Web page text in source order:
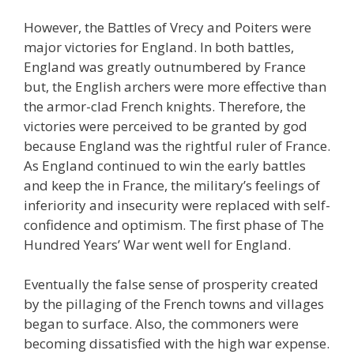
However, the Battles of Vrecy and Poiters were
major victories for England. In both battles,
England was greatly outnumbered by France
but, the English archers were more effective than
the armor-clad French knights. Therefore, the
victories were perceived to be granted by god
because England was the rightful ruler of France.
As England continued to win the early battles
and keep the in France, the military’s feelings of
inferiority and insecurity were replaced with self-
confidence and optimism. The first phase of The
Hundred Years’ War went well for England.
Eventually the false sense of prosperity created
by the pillaging of the French towns and villages
began to surface. Also, the commoners were
becoming dissatisfied with the high war expense.